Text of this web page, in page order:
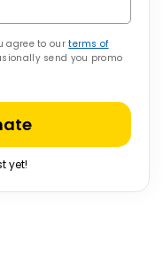
agree to ourterms of
send you promo
yet!